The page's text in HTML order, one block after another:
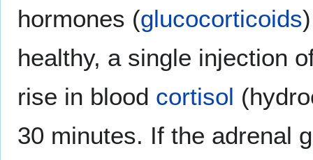
hormones (glucocorticoids
healthy, a single injection
rise in blood cortisol
30 minutes. If the adrenal